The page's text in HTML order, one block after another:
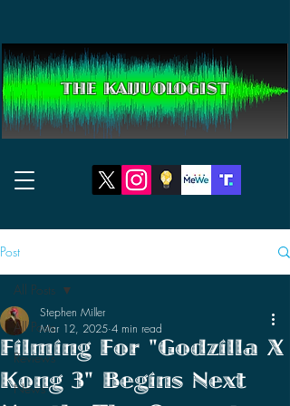
THE KAIJUOLOGIST
Post
All Posts
Reviews
News
All Posts
Filming For "Godzilla X
Kong 3" Begins Next
Stephen Miller
Mar 12, 2025 4 min read